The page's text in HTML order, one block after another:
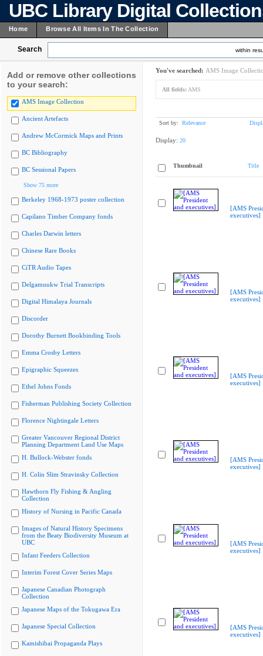
UBC Library Digital
Home Browse All Items In The Collection
Search within
Add or remove other collections
to your search:
AMS Image Collection
Ancient Artefacts
Andrew McCormick Maps and Prints
BC Bibliography
BC Sessional Papers
Show 75 more
Berkeley 1968-1973 poster collection
Capilano Timber Company fonds
Charles Darwin letters
Chinese Rare Books
CiTR Audio Tapes
Delgamuukw Trial Transcripts
Digital Himalaya Journals
Discorder
Dorothy Burnett Bookbinding Tools
Emma Crosby Letters
Epigraphic Squeezes
Ethel Johns Fonds
Fisherman Publishing Society Collection
Florence Nightingale Letters
Greater Vancouver Regional District
Planning Department Land Use Maps
H. Bullock-Webster fonds
H. Colin Slim Stravinsky Collection
Hawthorn Fly Fishing & Angling
Collection
History of Nursing in Pacific Canada
Images of Natural History Specimens
from the Beaty Biodiversity Museum at
UBC
Infant Feeders Collection
Interim Forest Cover Series Maps
Japanese Canadian Photograph
Collection
Japanese Maps of the Tokugawa Era
Japanese Special Collection
Kamishibai Propaganda Plays
You've searched: AMS Image
All fields: AMS
Sort by: Relevance
Display: 20
Thumbnail Title
[AMS
executives]
[AMS
executives]
[AMS
executives]
[AMS
executives]
[AMS
executives]
[AMS
executives]